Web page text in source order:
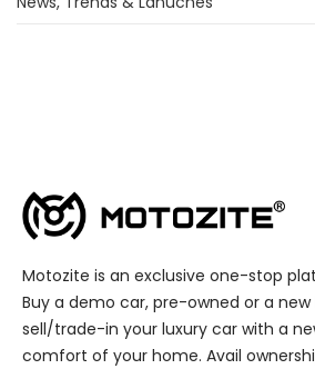
Motozite is an exclusive one-stop
Buy a demo car, pre-owned or a
sell/trade-in your luxury car with a
comfort of your home. Avail